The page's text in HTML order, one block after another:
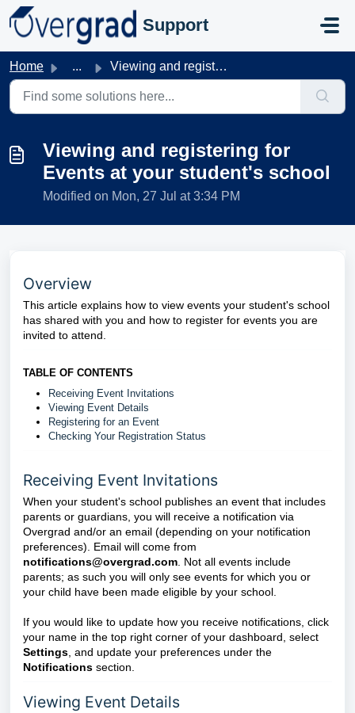
Skip to main content
Support
Home ... Viewing and registering for Events at your student's ...
Viewing and registering for
Events at your student's school
Modified on Mon, 27 Jul at 3:34 PM
Overview
This article explains how to view events your student's school
has shared with you and how to register for events you are
invited to attend.
TABLE OF CONTENTS
Receiving Event Invitations
Viewing Event Details
Registering for an Event
Checking Your Registration Status
Receiving Event Invitations
When your student's school publishes an event that includes
parents or guardians, you will receive a notification via
Overgrad and/or an email (depending on your notification
preferences). Email will come from
notifications@overgrad.com . Not all events include
parents; as such you will only see events for which you or
your child have been made eligible by your school.
If you would like to update how you receive notifications, click
your name in the top right corner of your dashboard, select
Settings , and update your preferences under the
Notifications section.
Viewing Event Details